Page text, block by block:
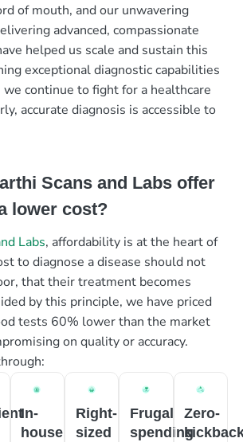
of mouth, and our unwavering
advanced, compassionate
helped us scale and sustain this
exceptional diagnostic capabilities
continue to fight for a healthcare
accurate diagnosis is accessible to
Scans and Labs offer
lower cost?
Labs, affordability is at the heart of
to diagnose a disease should not
that their treatment becomes
by this principle, we have priced
tests 60% lower than the market
on quality or accuracy.
In-
house
Right-
sized
Frugal
spending
Zero-